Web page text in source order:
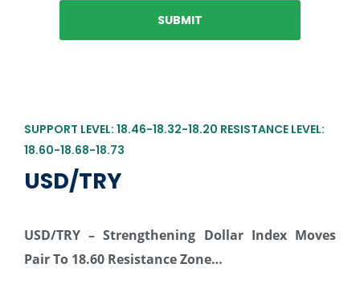
SUPPORT LEVEL: 18.46-18.32-18.20 RESISTANCE LEVEL:
18.60-18.68-18.73
USD/TRY
USD/TRY –Strengthening Dollar Index Moves
Pair To 18.60 Resistance Zone…